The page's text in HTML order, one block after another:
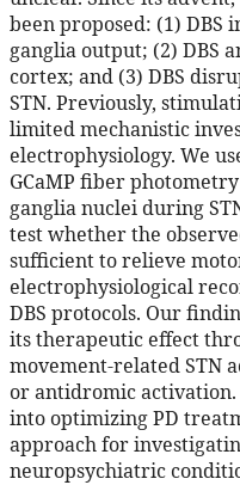
been proposed: (1) DBS
ganglia output; (2) DBS
cortex; and (3) DBS
STN. Previously,
limited mechanistic
electrophysiology. We
GCaMP fiber
ganglia nuclei during
test whether the
sufficient to relieve
electrophysiological
DBS protocols. Our
its therapeutic effect
movement-related STN
or antidromic
into optimizing PD
approach for
neuropsychiatric